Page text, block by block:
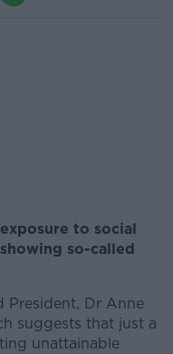
to social
so-called
President, Dr Anne
suggests that just a
unattainable